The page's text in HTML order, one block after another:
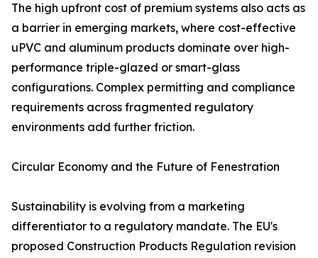
The high upfront cost of premium systems also acts as
a barrier in emerging markets, where cost-effective
uPVC and aluminum products dominate over high-
performance triple-glazed or smart-glass
configurations. Complex permitting and compliance
requirements across fragmented regulatory
environments add further friction.
Circular Economy and the Future of Fenestration
Sustainability is evolving from a marketing
differentiator to a regulatory mandate. The EU's
proposed Construction Products Regulation revision